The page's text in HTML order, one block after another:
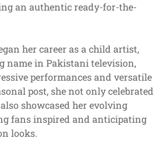
an authentic ready-for-the-
her career as a child artist,
name in Pakistani television,
performances and versatile
post, she not only celebrated
showcased her evolving
fans inspired and anticipating
looks.